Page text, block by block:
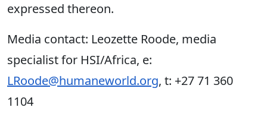
expressed thereon.
Media contact: Leozette Roode, media
specialist for HSI/Africa, e:
LRoode@humaneworld.org, t: +27 71 360
1104